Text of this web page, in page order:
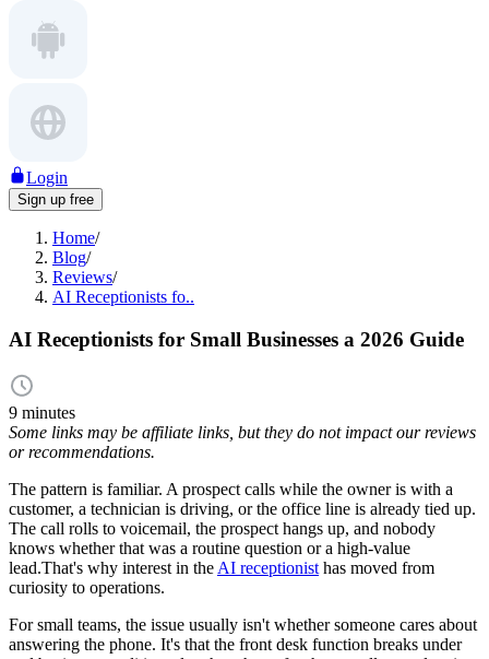
Login
Sign up free
Home/
Blog/
Reviews/
AI Receptionists fo..
AI Receptionists for Small Businesses a 2026 Guide
9 minutes
Some links may be affiliate links, but they do not impact our reviews
or recommendations.
The pattern is familiar. A prospect calls while the owner is with a
customer, a technician is driving, or the office line is already tied up.
The call rolls to voicemail, the prospect hangs up, and nobody
knows whether that was a routine question or a high-value
lead.That's why interest in theAI receptionisthas moved from
curiosity to operations.
For small teams, the issue usually isn't whether someone cares about
answering the phone. It's that the front desk function breaks under